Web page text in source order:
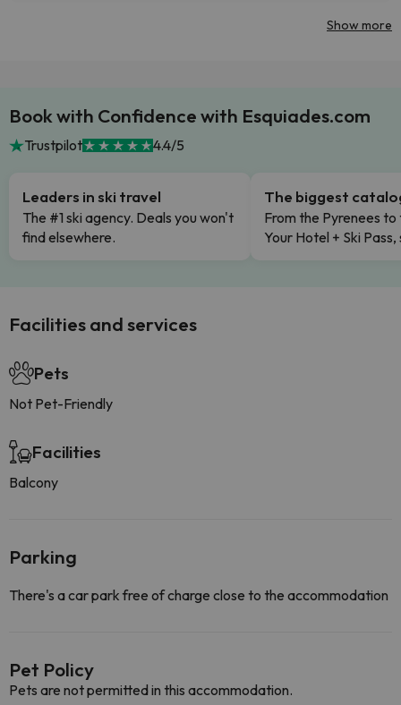
Show more
Book with Confidence with Esquiades.com
Trustpilot 4.4/5
Leaders in ski travel
The #1 ski agency. Deals you won't
find elsewhere.
The biggest
From the Pyrenees to
Your Hotel + Ski
Facilities and services
Pets
Not Pet-Friendly
Facilities
Balcony
Parking
There's a car park free of charge close to the accommodation
Pet Policy
Pets are not permitted in this accommodation.